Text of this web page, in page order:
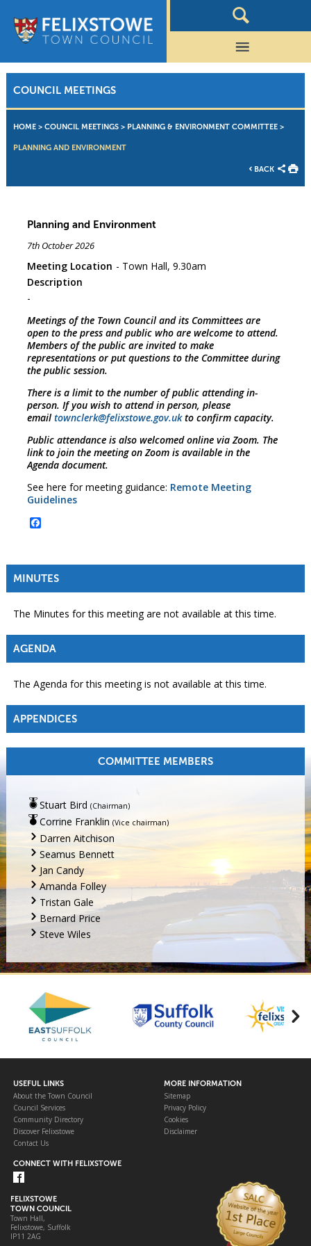
COUNCIL MEETINGS
HOME> COUNCIL MEETINGS> PLANNING & ENVIRONMENT COMMITTEE>
PLANNING AND ENVIRONMENT
BACK
Planning and Environment
7th October 2026
Meeting Location
Town Hall, 9.30am
Description
Meetings of the Town Council and its Committees are
open to the press and public who are welcome to attend.
Members of the public are invited to make
representations or put questions to the Committee during
the public session.
There is a limit to the number of public attending in-
person. If you wish to attend in person, please
email townclerk@felixstowe.gov.ukto confirm capacity.
Public attendance is also welcomed online via Zoom. The
link to join the meeting on Zoom is available in the
Agenda document.
See here for meeting guidance: Remote Meeting
Guidelines
Facebook
MINUTES
The Minutes for this meeting are not available at this time.
AGENDA
The Agenda for this meeting is not available at this time.
APPENDICES
COMMITTEE MEMBERS
Stuart Bird (Chairman)
Corrine Franklin (Vice chairman)
Darren Aitchison
Seamus Bennett
Jan Candy
Amanda Folley
Tristan Gale
Bernard Price
Steve Wiles
USEFUL LINKS
About the Town Council
Council Services
Community Directory
Discover Felixstowe
Contact Us
MORE INFORMATION
Sitemap
Privacy Policy
Cookies
Disclaimer
CONNECT WITH FELIXSTOWE
FELIXSTOWE
TOWN COUNCIL
Town Hall,
Felixstowe, Suffolk
IP11 2AG